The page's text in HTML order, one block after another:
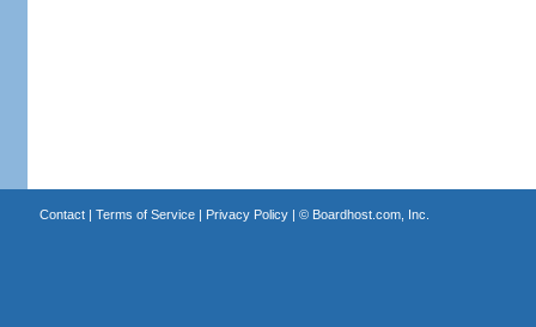
Contact| Terms of Service| Privacy Policy| © Boardhost.com, Inc.